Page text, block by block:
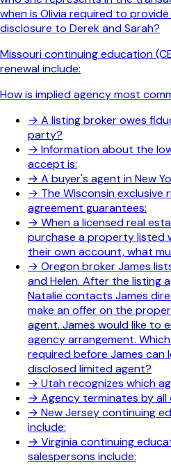
when is Olivia required to
disclosure to Derek and Sarah?
Missouri continuing education
renewal include:
How is implied agency most
→ A listing broker owes
party?
→ Information about the
accept is:
→ A buyer's agent in New
→ The Wisconsin
agreement guarantees:
→ When a licensed real
purchase a property listed
their own account, what
→ Oregon broker James
and Helen. After the listing
Natalie contacts James
make an offer on the
agent. James would like to
agency arrangement.
required before James can
disclosed limited agent?
→ Utah recognizes which
→ Agency terminates by all
→ New Jersey continuing
include:
→ Virginia continuing
salespersons include: